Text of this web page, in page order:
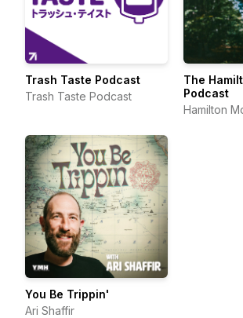
Trash Taste Podcast
Trash Taste Podcast
The
Podcast
Hamilton
You Be Trippin'
Ari Shaffir